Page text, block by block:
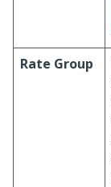
Rate Group